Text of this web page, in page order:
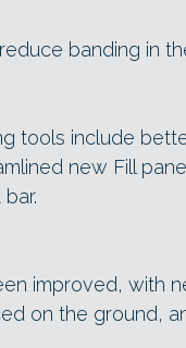
banding in
tools include
new Fill
improved, with
on the ground,